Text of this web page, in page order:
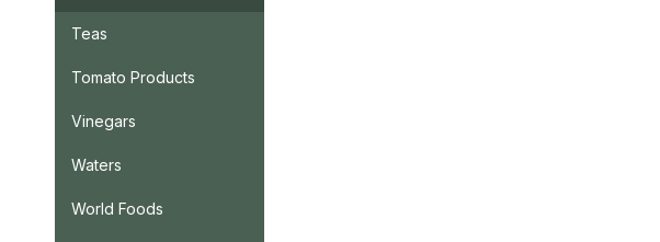
Teas
Tomato Products
Vinegars
Waters
World Foods